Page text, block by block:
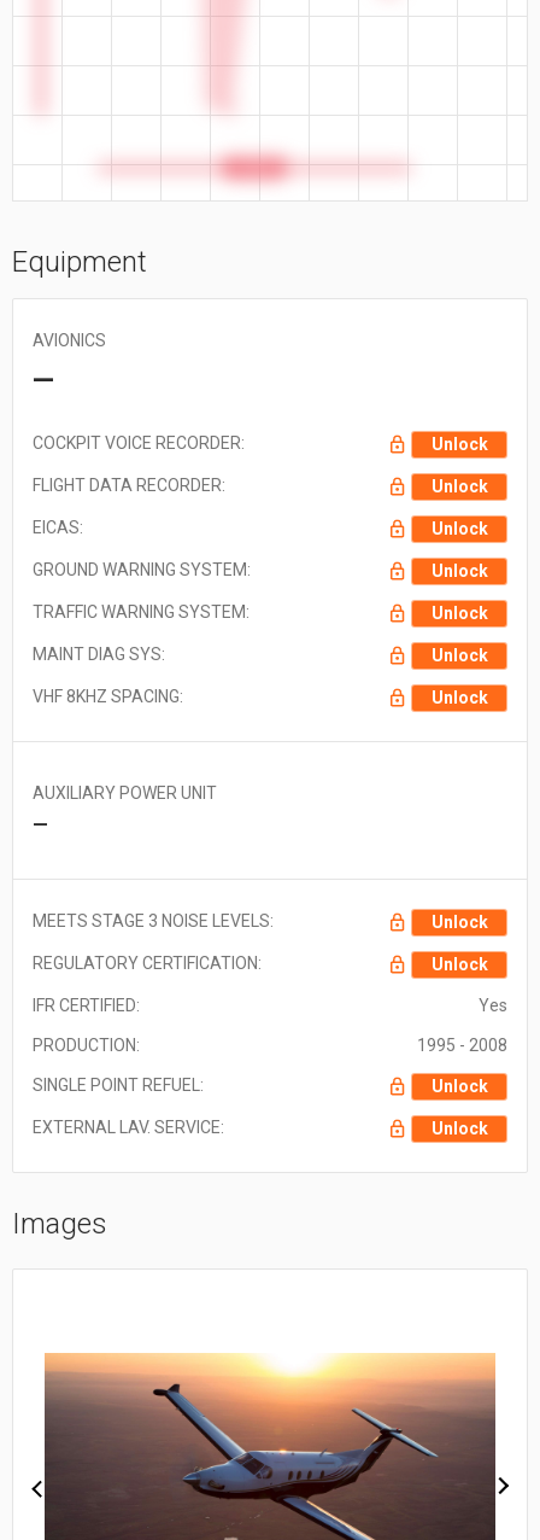
Equipment
AVIONICS
—
COCKPIT VOICE RECORDER: Unlock
FLIGHT DATA RECORDER: Unlock
EICAS: Unlock
GROUND WARNING SYSTEM: Unlock
TRAFFIC WARNING SYSTEM: Unlock
MAINT DIAG SYS: Unlock
VHF 8KHZ SPACING: Unlock
AUXILIARY POWER UNIT
—
MEETS STAGE 3 NOISE LEVELS: Unlock
REGULATORY CERTIFICATION: Unlock
IFR CERTIFIED: Yes
PRODUCTION: 1995 - 2008
SINGLE POINT REFUEL: Unlock
EXTERNAL LAV. SERVICE: Unlock
Images